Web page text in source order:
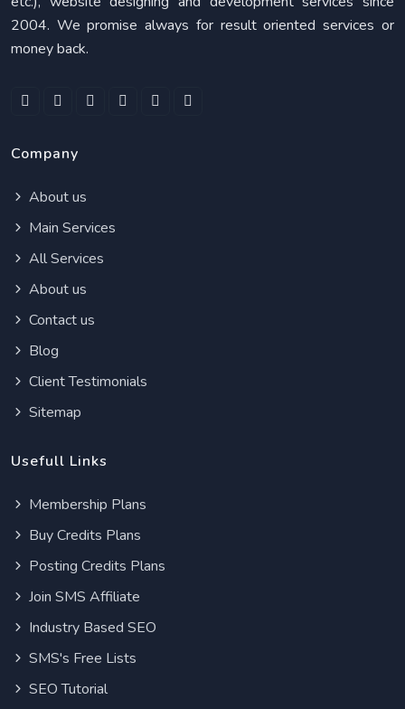
2004. We promise always for result oriented services or
money back.
Company
About us
Main Services
All Services
About us
Contact us
Blog
Client Testimonials
Sitemap
Usefull Links
Membership Plans
Buy Credits Plans
Posting Credits Plans
Join SMS Affiliate
Industry Based SEO
SMS's Free Lists
SEO Tutorial